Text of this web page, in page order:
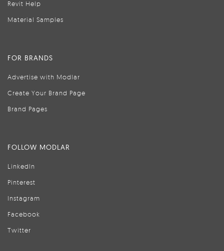
Revit Help
Material Samples
FOR BRANDS
Advertise with Modlar
Create Your Brand Page
Brand Pages
FOLLOW MODLAR
LinkedIn
Pinterest
Instagram
Facebook
Twitter